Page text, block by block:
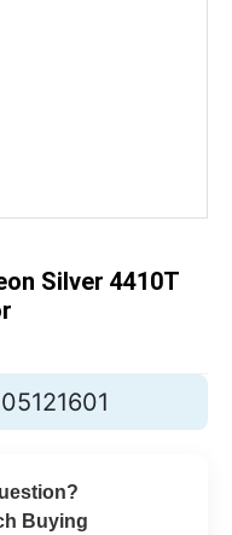
Silver 4410T
Buying